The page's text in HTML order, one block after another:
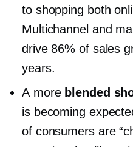
to shopping both
Multichannel and
drive 86% of sales
years.
A more blended
is becoming
of consumers are